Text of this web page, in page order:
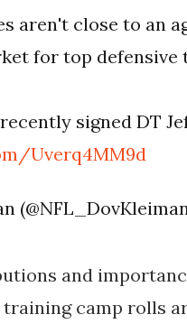
aren't close to an
for top defensive
recently signed DT
Uverq4MM9d
and
camp rolls